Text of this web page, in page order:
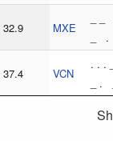
32.9 MXE
_
_ .
37.4 VCN
. . .
_ .